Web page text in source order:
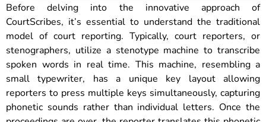
Before delving into the innovative approach of
CourtScribes, it’s essential to understand the traditional
model of court reporting. Typically, court reporters, or
stenographers, utilize a stenotype machine to transcribe
spoken words in real time. This machine, resembling a
small typewriter, has a unique key layout allowing
reporters to press multiple keys simultaneously, capturing
phonetic sounds rather than individual letters. Once the